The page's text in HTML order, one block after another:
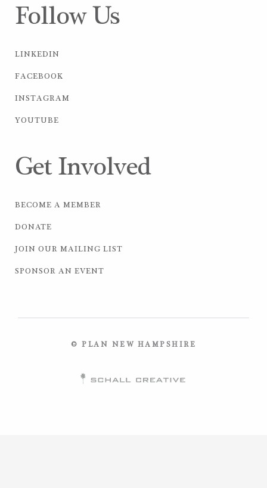
Follow Us
LINKEDIN
FACEBOOK
INSTAGRAM
YOUTUBE
Get Involved
BECOME A MEMBER
DONATE
JOIN OUR MAILING LIST
SPONSOR AN EVENT
© PLAN NEW HAMPSHIRE